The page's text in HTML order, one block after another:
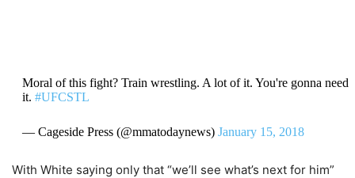
Moral of this fight? Train wrestling. A lot of it. You're gonna need
it. #UFCSTL
— Cageside Press (@mmatodaynews) January 15, 2018
With White saying only that “we’ll see what’s next for him”